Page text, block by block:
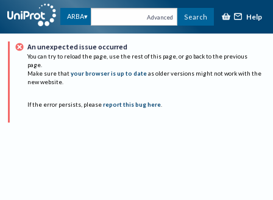
ARBA Advanced Search Help
An unexpected issue occurred
You can try to reload the page, use the rest of this page, or go back to the previous
page.
Make sure that your browser is up to date as older versions might not work with the
new website.
If the error persists, please report this bug here.